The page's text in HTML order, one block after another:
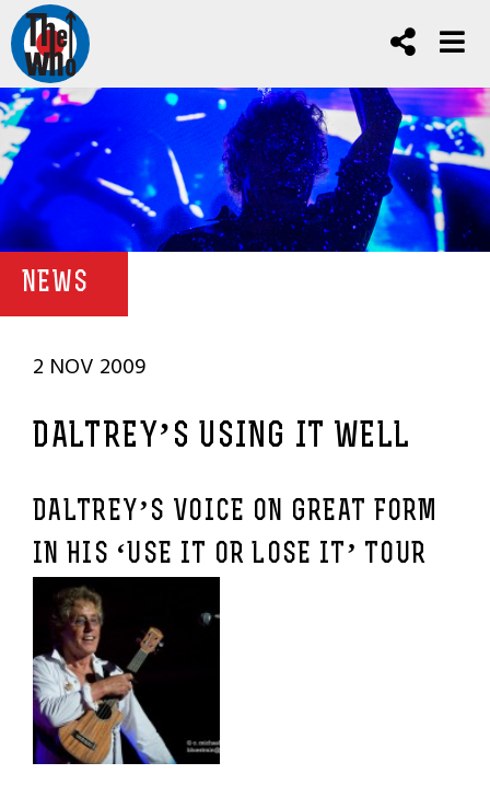
NEWS
2 NOV 2009
DALTREY’S USING IT WELL
DALTREY’S VOICE ON GREAT FORM
IN HIS ‘USE IT OR LOSE IT’ TOUR